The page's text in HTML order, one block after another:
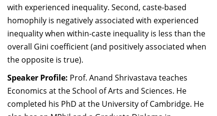
with experienced inequality. Second, caste-based
homophily is negatively associated with experienced
inequality when within-caste inequality is less than the
overall Gini coefficient (and positively associated when
the opposite is true).
Speaker Profile: Prof. Anand Shrivastava teaches
Economics at the School of Arts and Sciences. He
completed his PhD at the University of Cambridge. He